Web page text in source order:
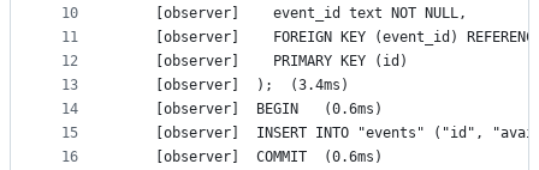
10
11
12
13
14
15
16
    [observer]	  event_id text NOT NULL,
[observer]	  FOREIGN KEY (event_id)
    [observer]	  PRIMARY KEY (id)
    [observer]	);	(3.4ms)
    [observer]	BEGIN	(0.6ms)
    [observer]	COMMIT	(0.6ms)